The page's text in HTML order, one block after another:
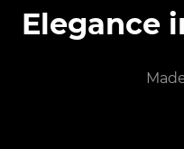
Elegance